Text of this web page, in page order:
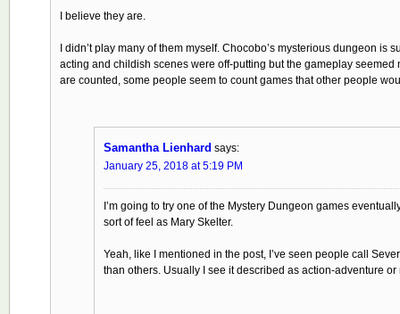
I believe they are.
I didn’t play many of them myself. Chocobo’s mysterious dungeon is
acting and childish scenes were off-putting but the gameplay seemed
are counted, some people seem to count games that other people
Samantha Lienhard says:
January 25, 2018 at 5:19 PM
I’m going to try one of the Mystery Dungeon games
sort of feel as Mary Skelter.
Yeah, like I mentioned in the post, I’ve seen people call
than others. Usually I see it described as action-adventure